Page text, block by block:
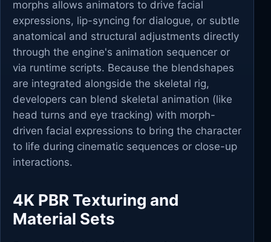
morphs allows animators to drive facial
expressions, lip-syncing for dialogue, or subtle
anatomical and structural adjustments directly
through the engine's animation sequencer or
via runtime scripts. Because the blendshapes
are integrated alongside the skeletal rig,
developers can blend skeletal animation (like
head turns and eye tracking) with morph-
driven facial expressions to bring the character
to life during cinematic sequences or close-up
interactions.
4K PBR Texturing and
Material Sets